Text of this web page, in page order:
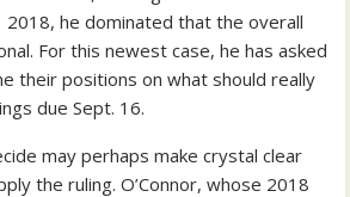
he dominated that the overall
For this newest case, he has asked
their positions on what should really
due Sept. 16.
may perhaps make crystal clear
the ruling. O’Connor, whose 2018